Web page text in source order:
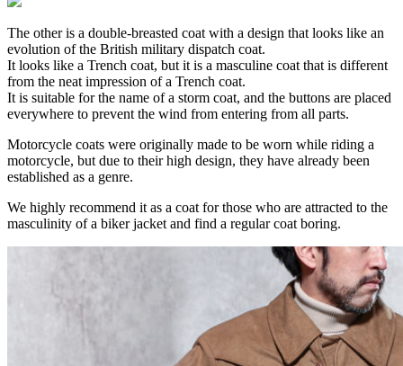
The other is a double-breasted coat with a design that looks like an
evolution of the British military dispatch coat.
It looks like a Trench coat, but it is a masculine coat that is different
from the neat impression of a Trench coat.
It is suitable for the name of a storm coat, and the buttons are placed
everywhere to prevent the wind from entering from all parts.
Motorcycle coats were originally made to be worn while riding a
motorcycle, but due to their high design, they have already been
established as a genre.
We highly recommend it as a coat for those who are attracted to the
masculinity of a biker jacket and find a regular coat boring.